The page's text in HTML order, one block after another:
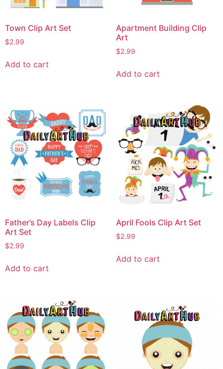
Town Clip Art Set
$2.99
Add to cart
Apartment Building Clip
Art
$2.99
Add to cart
Father’s Day Labels Clip
Art Set
$2.99
Add to cart
April Fools Clip Art Set
$2.99
Add to cart